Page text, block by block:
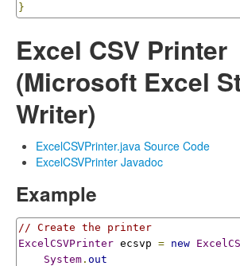
}
Excel CSV Printer
(Microsoft Excel
Writer)
ExcelCSVPrinter.java Source Code
ExcelCSVPrinter Javadoc
Example
// Create the printer
ExcelCSVPrinter ecsvp = new
System . out